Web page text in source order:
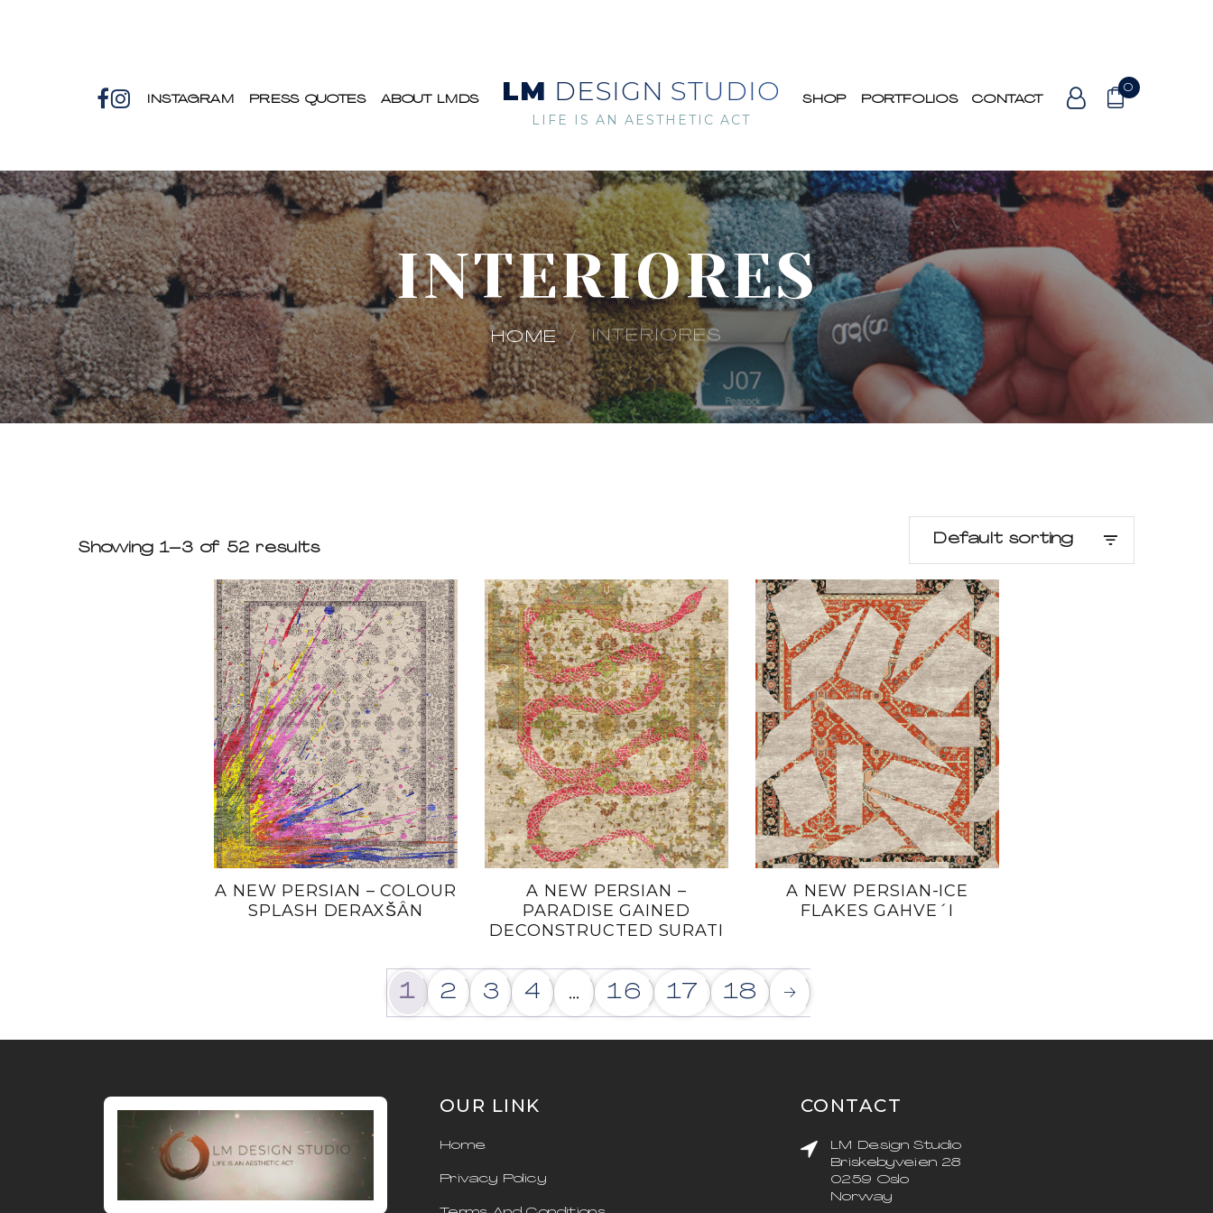
INSTAGRAM PRESS QUOTES ABOUT LMDS LM DESIGN STUDIO
LIFE IS AN AESTHETIC ACT
SHOP PORTFOLIOS CONTACT
0
INTERIORES
HOME INTERIORES
Showing 1–3 of 52 results
Default sorting
A NEW PERSIAN – COLOUR
SPLASH DERAXŠÂN
A NEW PERSIAN –
PARADISE GAINED
DECONSTRUCTED SURATI
A NEW PERSIAN-ICE
FLAKES GAHVE´I
1 2 3 4 … 16 17 18 →
OUR LINK
Home
Privacy Policy
CONTACT
LM Design Studio
Briskebyveien 28
0259 Oslo
Norway